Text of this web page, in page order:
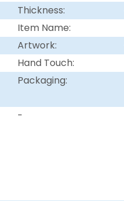
Thickness:
Item Name:
Artwork:
Hand Touch:
Packaging:
-